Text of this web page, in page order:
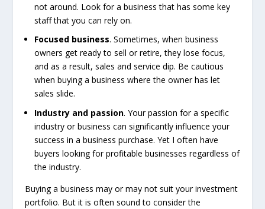
not around. Look for a business that has some key
staff that you can rely on.
Focused business. Sometimes, when business
owners get ready to sell or retire, they lose focus,
and as a result, sales and service dip. Be cautious
when buying a business where the owner has let
sales slide.
Industry and passion. Your passion for a specific
industry or business can significantly influence your
success in a business purchase. Yet I often have
buyers looking for profitable businesses regardless of
the industry.
Buying a business may or may not suit your investment
portfolio. But it is often sound to consider the